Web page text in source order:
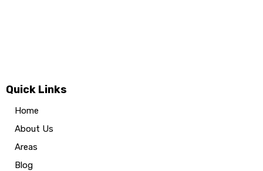
Quick Links
Home
About Us
Areas
Blog